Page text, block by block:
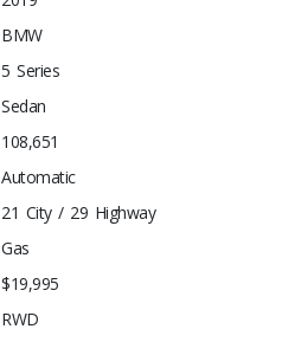
BMW
5 Series
Sedan
108,651
Automatic
21 City / 29 Highway
Gas
$19,995
RWD